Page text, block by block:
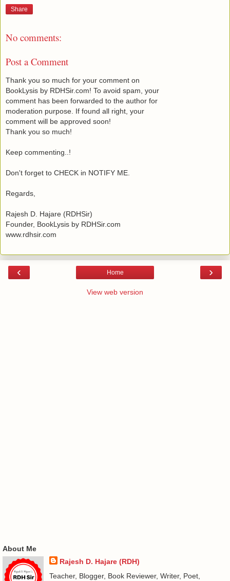
Share
No comments:
Post a Comment
Thank you so much for your comment on
BookLysis by RDHSir.com! To avoid spam, your
comment has been forwarded to the author for
moderation purpose. If found all right, your
comment will be approved soon!
Thank you so much!
Keep commenting..!
Don't forget to CHECK in NOTIFY ME.
Regards,
Rajesh D. Hajare (RDHSir)
Founder, BookLysis by RDHSir.com
www.rdhsir.com
‹ ›
Home
View web version
About Me
Rajesh D. Hajare (RDH)
Teacher, Blogger, Book Reviewer, Writer, Poet,